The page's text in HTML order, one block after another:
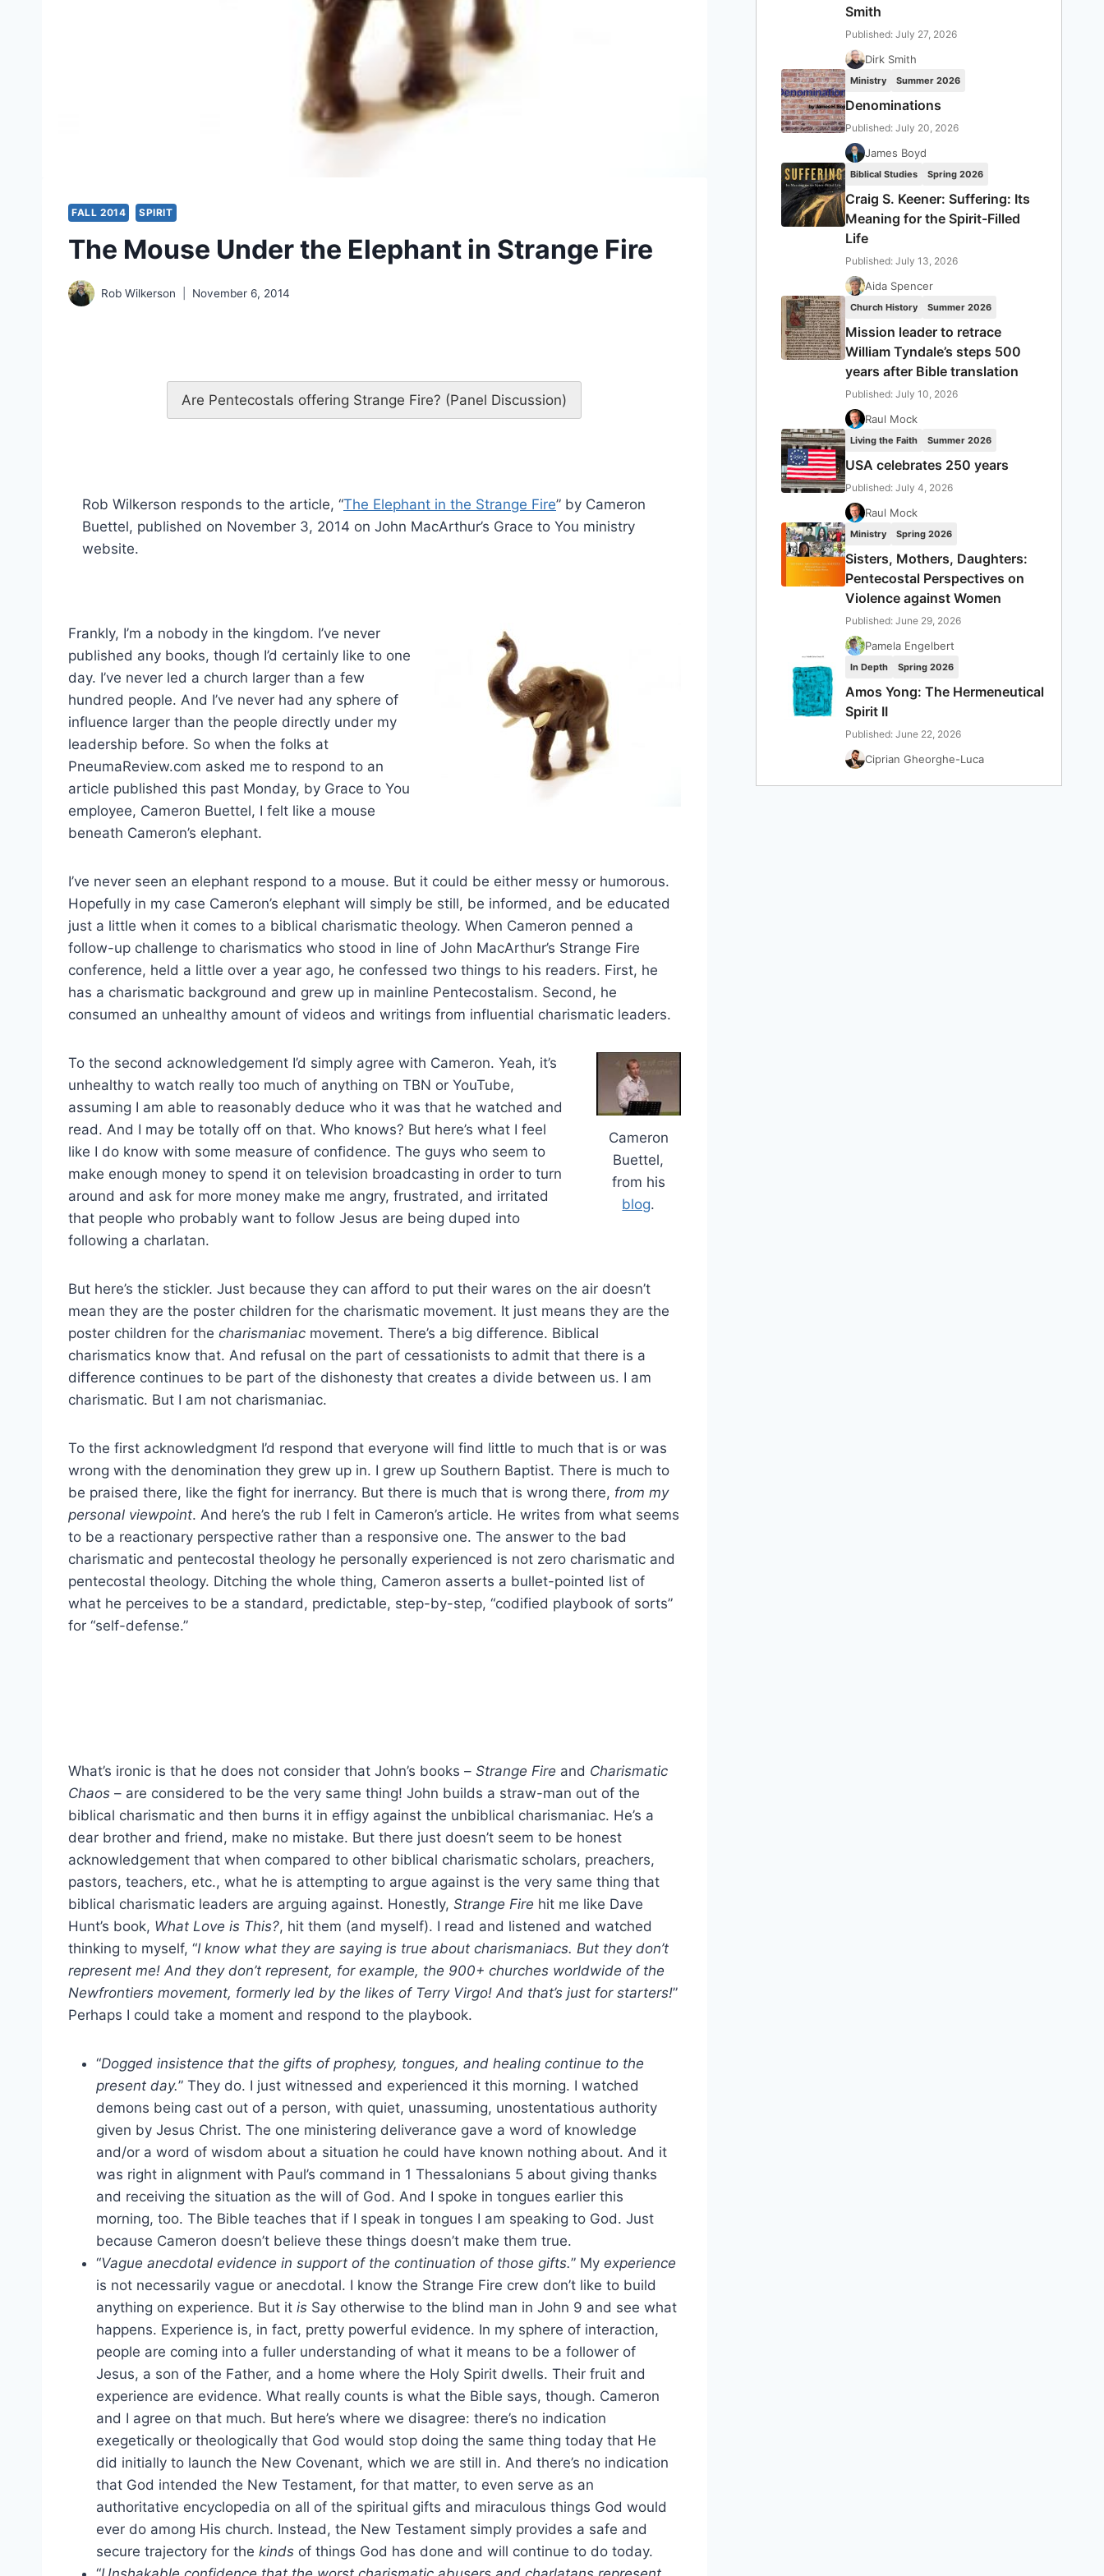
FALL 2014 SPIRIT
The Mouse Under the Elephant in Strange Fire
Rob Wilkerson November 6, 2014
Are Pentecostals offering Strange Fire? (Panel Discussion)
Rob Wilkerson responds to the article, “The Elephant in the Strange Fire” by Cameron
Buettel, published on November 3, 2014 on John MacArthur’s Grace to You ministry
website.
Frankly, I’m a nobody in the kingdom. I’ve never
published any books, though I’d certainly like to one
day. I’ve never led a church larger than a few
hundred people. And I’ve never had any sphere of
influence larger than the people directly under my
leadership before. So when the folks at
PneumaReview.com asked me to respond to an
article published this past Monday, by Grace to You
employee, Cameron Buettel, I felt like a mouse
beneath Cameron’s elephant.
I’ve never seen an elephant respond to a mouse. But it could be either messy or humorous.
Hopefully in my case Cameron’s elephant will simply be still, be informed, and be educated
just a little when it comes to a biblical charismatic theology. When Cameron penned a
follow-up challenge to charismatics who stood in line of John MacArthur’s Strange Fire
conference, held a little over a year ago, he confessed two things to his readers. First, he
has a charismatic background and grew up in mainline Pentecostalism. Second, he
consumed an unhealthy amount of videos and writings from influential charismatic leaders.
Cameron
Buettel,
from his
blog.
To the second acknowledgement I’d simply agree with Cameron. Yeah, it’s
unhealthy to watch really too much of anything on TBN or YouTube,
assuming I am able to reasonably deduce who it was that he watched and
read. And I may be totally off on that. Who knows? But here’s what I feel
like I do know with some measure of confidence. The guys who seem to
make enough money to spend it on television broadcasting in order to turn
around and ask for more money make me angry, frustrated, and irritated
that people who probably want to follow Jesus are being duped into
following a charlatan.
But here’s the stickler. Just because they can afford to put their wares on the air doesn’t
mean they are the poster children for the charismatic movement. It just means they are the
poster children for the charismaniac movement. There’s a big difference. Biblical
charismatics know that. And refusal on the part of cessationists to admit that there is a
difference continues to be part of the dishonesty that creates a divide between us. I am
charismatic. But I am not charismaniac.
To the first acknowledgment I’d respond that everyone will find little to much that is or was
wrong with the denomination they grew up in. I grew up Southern Baptist. There is much to
be praised there, like the fight for inerrancy. But there is much that is wrong there, from my
personal viewpoint. And here’s the rub I felt in Cameron’s article. He writes from what seems
to be a reactionary perspective rather than a responsive one. The answer to the bad
charismatic and pentecostal theology he personally experienced is not zero charismatic and
pentecostal theology. Ditching the whole thing, Cameron asserts a bullet-pointed list of
what he perceives to be a standard, predictable, step-by-step, “codified playbook of sorts”
for “self-defense.”
What’s ironic is that he does not consider that John’s books – Strange Fire and Charismatic
Chaos – are considered to be the very same thing! John builds a straw-man out of the
biblical charismatic and then burns it in effigy against the unbiblical charismaniac. He’s a
dear brother and friend, make no mistake. But there just doesn’t seem to be honest
acknowledgement that when compared to other biblical charismatic scholars, preachers,
pastors, teachers, etc., what he is attempting to argue against is the very same thing that
biblical charismatic leaders are arguing against. Honestly, Strange Fire hit me like Dave
Hunt’s book, What Love is This?, hit them (and myself). I read and listened and watched
thinking to myself, “I know what they are saying is true about charismaniacs. But they don’t
represent me! And they don’t represent, for example, the 900+ churches worldwide of the
Newfrontiers movement, formerly led by the likes of Terry Virgo! And that’s just for starters!”
Perhaps I could take a moment and respond to the playbook.
“Dogged insistence that the gifts of prophesy, tongues, and healing continue to the
present day.” They do. I just witnessed and experienced it this morning. I watched
demons being cast out of a person, with quiet, unassuming, unostentatious authority
given by Jesus Christ. The one ministering deliverance gave a word of knowledge
and/or a word of wisdom about a situation he could have known nothing about. And it
was right in alignment with Paul’s command in 1 Thessalonians 5 about giving thanks
and receiving the situation as the will of God. And I spoke in tongues earlier this
morning, too. The Bible teaches that if I speak in tongues I am speaking to God. Just
because Cameron doesn’t believe these things doesn’t make them true.
“Vague anecdotal evidence in support of the continuation of those gifts.” My experience
is not necessarily vague or anecdotal. I know the Strange Fire crew don’t like to build
anything on experience. But it is Say otherwise to the blind man in John 9 and see what
happens. Experience is, in fact, pretty powerful evidence. In my sphere of interaction,
people are coming into a fuller understanding of what it means to be a follower of
Jesus, a son of the Father, and a home where the Holy Spirit dwells. Their fruit and
experience are evidence. What really counts is what the Bible says, though. Cameron
and I agree on that much. But here’s where we disagree: there’s no indication
exegetically or theologically that God would stop doing the same thing today that He
did initially to launch the New Covenant, which we are still in. And there’s no indication
that God intended the New Testament, for that matter, to even serve as an
authoritative encyclopedia on all of the spiritual gifts and miraculous things God would
ever do among His church. Instead, the New Testament simply provides a safe and
secure trajectory for the kinds of things God has done and will continue to do today.
Smith
Published: July 27, 2026
Dirk Smith
Ministry Summer 2026
Denominations
Published: July 20, 2026
James Boyd
Biblical Studies Spring 2026
Craig S. Keener: Suffering: Its
Meaning for the Spirit-Filled
Life
Published: July 13, 2026
Aida Spencer
Church History Summer 2026
Mission leader to retrace
William Tyndale’s steps 500
years after Bible translation
Published: July 10, 2026
Raul Mock
Living the Faith Summer 2026
USA celebrates 250 years
Published: July 4, 2026
Raul Mock
Ministry Spring 2026
Sisters, Mothers, Daughters:
Pentecostal Perspectives on
Violence against Women
Published: June 29, 2026
Pamela Engelbert
In Depth Spring 2026
Amos Yong: The Hermeneutical
Spirit II
Published: June 22, 2026
Ciprian Gheorghe-Luca